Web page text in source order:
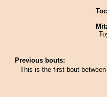
Previous bouts:
This is the first bout